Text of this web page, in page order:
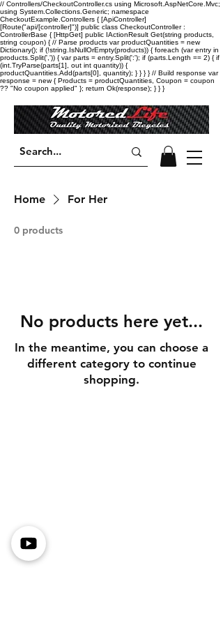
// Controllers/CheckoutController.cs using Microsoft.AspNetCore.Mvc;
using System.Collections.Generic; namespace
CheckoutExample.Controllers { [ApiController]
[Route("api/[controller]")] public class CheckoutController :
ControllerBase { [HttpGet] public IActionResult Get(string products,
string coupon) { // Parse products var productQuantities = new
Dictionary(); if (!string.IsNullOrEmpty(products)) { foreach (var entry in
products.Split(',')) { var parts = entry.Split(':'); if (parts.Length == 2) { if
(int.TryParse(parts[1], out int quantity)) {
productQuantities.Add(parts[0], quantity); } } } } // Build response var
response = new { Products = productQuantities, Coupon = coupon
?? "No coupon applied" }; return Ok(response); } } }
Home For Her
0 products
No products here yet...
In the meantime, you can choose a
different category to continue
shopping.
Get In Touch